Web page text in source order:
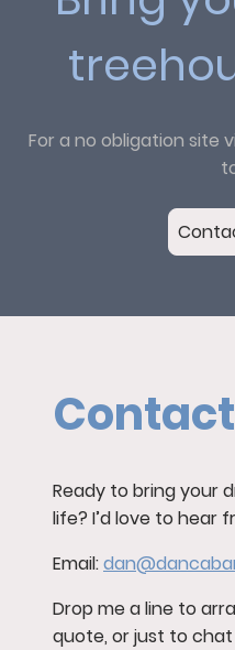
For a no obligation site
Ready to bring your
life? I’d love to hear
Email:
Drop me a line to
quote, or just to